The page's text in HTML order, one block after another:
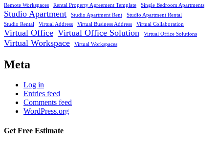
Remote Workspaces Rental Property Agreement Template Single Bedroom Apartments
Studio Apartment Studio Apartment Rent
Studio Apartment Rental
Studio Rental
Virtual Address Virtual Business Address Virtual Collaboration
Virtual Office Virtual Office Solution Virtual Office Solutions
Virtual Workspace Virtual Workspaces
Meta
Log in
Entries feed
Comments feed
WordPress.org
Get Free Estimate